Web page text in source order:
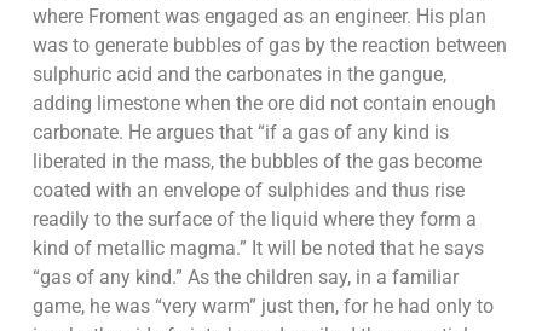
where Froment was engaged as an engineer. His plan
was to generate bubbles of gas by the reaction between
sulphuric acid and the carbonates in the gangue,
adding limestone when the ore did not contain enough
carbonate. He argues that “if a gas of any kind is
liberated in the mass, the bubbles of the gas become
coated with an envelope of sulphides and thus rise
readily to the surface of the liquid where they form a
kind of metallic magma.” It will be noted that he says
“gas of any kind.” As the children say, in a familiar
game, he was “very warm” just then, for he had only to